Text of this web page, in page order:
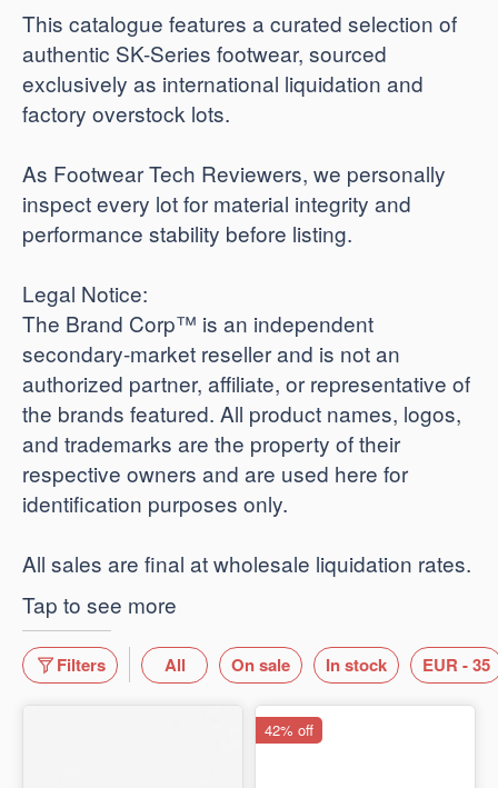
​This catalogue features a curated selection of
authentic SK-Series footwear, sourced
exclusively as international liquidation and
factory overstock lots.
As Footwear Tech Reviewers, we personally
inspect every lot for material integrity and
performance stability before listing.
​Legal Notice:
The Brand Corp™ is an independent
secondary-market reseller and is not an
authorized partner, affiliate, or representative of
the brands featured. All product names, logos,
and trademarks are the property of their
respective owners and are used here for
identification purposes only.
​All sales are final at wholesale liquidation rates.
Tap to see more
Filters All On sale In stock EUR - 35
42% off